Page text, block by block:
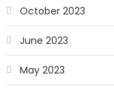
October 2023
June 2023
May 2023